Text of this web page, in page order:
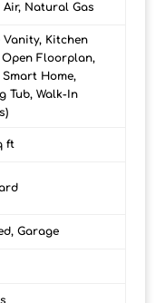
Air, Natural Gas
Vanity, Kitchen
Floorplan,
Smart Home,
Tub, Walk-In
ft
Garage